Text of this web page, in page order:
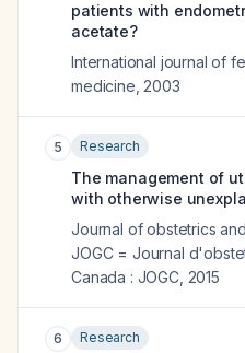
patients with
acetate?
International journal of
medicine 2003
5 Research
The management of
with otherwise
Journal of obstetrics
JOGC = Journal
Canada : JOGC, 2015
6 Research